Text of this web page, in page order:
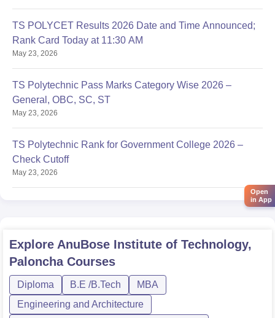
TS POLYCET Results 2026 Date and Time Announced;
Rank Card Today at 11:30 AM
May 23, 2026
TS Polytechnic Pass Marks Category Wise 2026 –
General, OBC, SC, ST
May 23, 2026
TS Polytechnic Rank for Government College 2026 –
Check Cutoff
May 23, 2026
Explore AnuBose Institute of Technology,
PalonchaCourses
Diploma B.E /B.Tech
MBA
Engineering and Architecture
Open
in App